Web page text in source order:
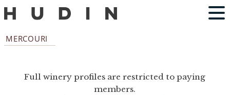
MERCOURI
Full winery profiles are restricted to paying
members.